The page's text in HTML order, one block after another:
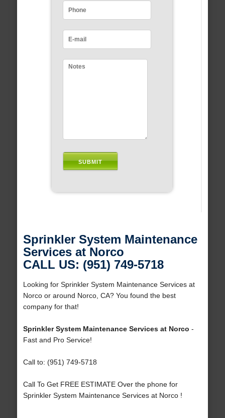
Sprinkler System Maintenance
Services at Norco
CALL US: (951) 749-5718
Looking for Sprinkler System Maintenance Services at
Norco or around Norco, CA? You found the best
company for that!
Sprinkler System Maintenance Services at Norco -
Fast and Pro Service!
Call to: (951) 749-5718
Call To Get FREE ESTIMATE Over the phone for
Sprinkler System Maintenance Services at Norco !